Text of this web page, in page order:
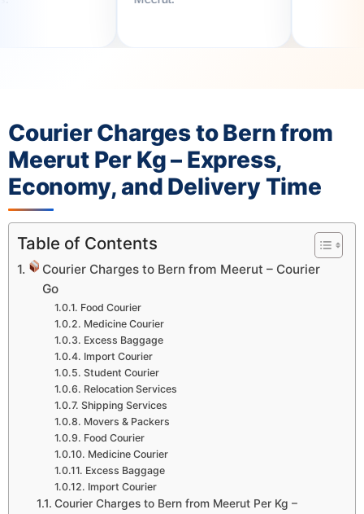
Courier Charges to Bern from
Meerut Per Kg – Express,
Economy, and Delivery Time
Table of Contents
Courier Charges to Bern from Meerut – Courier
Go
Food Courier
Medicine Courier
Excess Baggage
Import Courier
Student Courier
Relocation Services
Shipping Services
Movers & Packers
Food Courier
Medicine Courier
Excess Baggage
Import Courier
Courier Charges to Bern from Meerut Per Kg –